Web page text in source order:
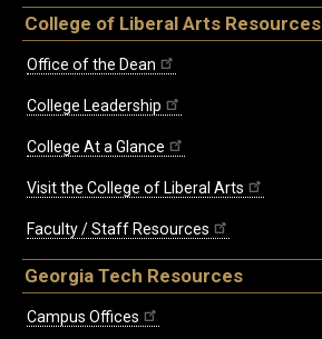
College of Liberal Arts Resources
Office of the Dean
College Leadership
College At a Glance
Visit the College of Liberal Arts
Faculty / Staff Resources
Georgia Tech Resources
Campus Offices